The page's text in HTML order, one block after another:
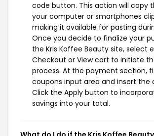
code button. This action will copy
your computer or smartphones
making it available for pasting
Once you decide to finalize your
the Kris Koffee Beauty site, select
Checkout or View cart to initiate
process. At the payment section,
coupons input area and insert the
Click the Apply button to
savings into your total.